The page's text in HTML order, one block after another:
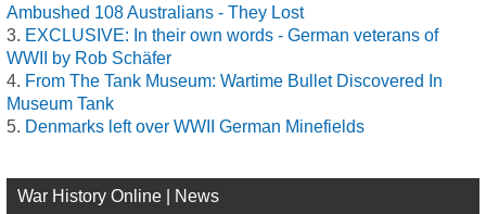
Ambushed 108 Australians - They Lost
EXCLUSIVE: In their own words - German veterans of
WWII by Rob Schäfer
From The Tank Museum: Wartime Bullet Discovered In
Museum Tank
Denmarks left over WWII German Minefields
War History Online | News